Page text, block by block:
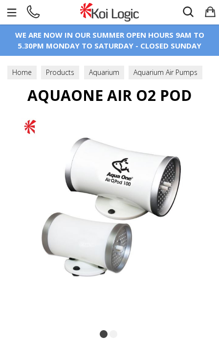
WE ARE NOW IN OUR SUMMER OPEN HOURS 9AM TO
5.30PM MONDAY TO SATURDAY - CLOSED SUNDAY
Home Products Aquarium Aquarium Air Pumps
AQUAONE AIR O2 POD